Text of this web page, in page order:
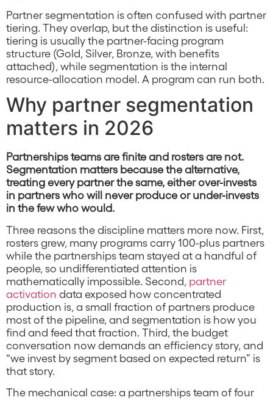
Partner segmentation is often confused with partner
tiering. They overlap, but the distinction is useful:
tiering is usually the partner-facing program
structure (Gold, Silver, Bronze, with benefits
attached), while segmentation is the internal
resource-allocation model. A program can run both.
Why partner segmentation
matters in 2026
Partnerships teams are finite and rosters are not.
Segmentation matters because the alternative,
treating every partner the same, either over-invests
in partners who will never produce or under-invests
in the few who would.
Three reasons the discipline matters more now. First,
rosters grew, many programs carry 100-plus partners
while the partnerships team stayed at a handful of
people, so undifferentiated attention is
mathematically impossible. Second, partner
activation data exposed how concentrated
production is, a small fraction of partners produce
most of the pipeline, and segmentation is how you
find and feed that fraction. Third, the budget
conversation now demands an efficiency story, and
“we invest by segment based on expected return” is
that story.
The mechanical case: a partnerships team of four